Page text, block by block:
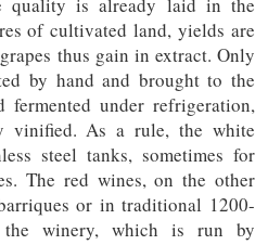
of cultivated land, yields are
thus gain in extract. Only
by hand and brought to the
fermented under refrigeration,
vinified. As a rule, the white
steel tanks, sometimes for
The red wines, on the other
or in traditional 1200-
winery, which is run by